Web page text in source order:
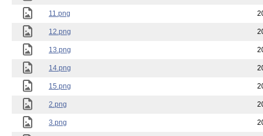
11.png
12.png
13.png
14.png
15.png
2.png
3.png